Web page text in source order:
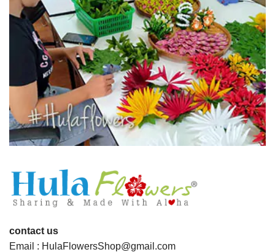
contact us
Email : HulaFlowersShop@gmail.com